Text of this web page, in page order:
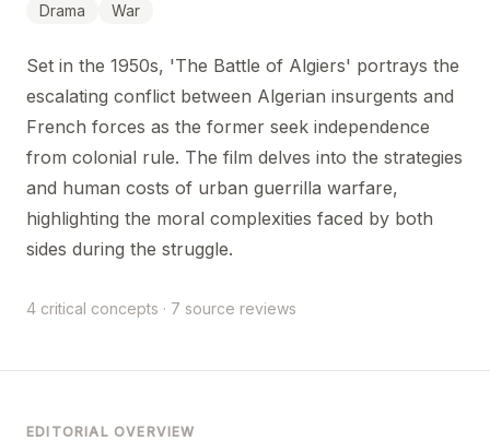
Drama War
Set in the 1950s, 'The Battle of Algiers' portrays the
escalating conflict between Algerian insurgents and
French forces as the former seek independence
from colonial rule. The film delves into the strategies
and human costs of urban guerrilla warfare,
highlighting the moral complexities faced by both
sides during the struggle.
4 critical concepts · 7 source reviews
EDITORIAL OVERVIEW